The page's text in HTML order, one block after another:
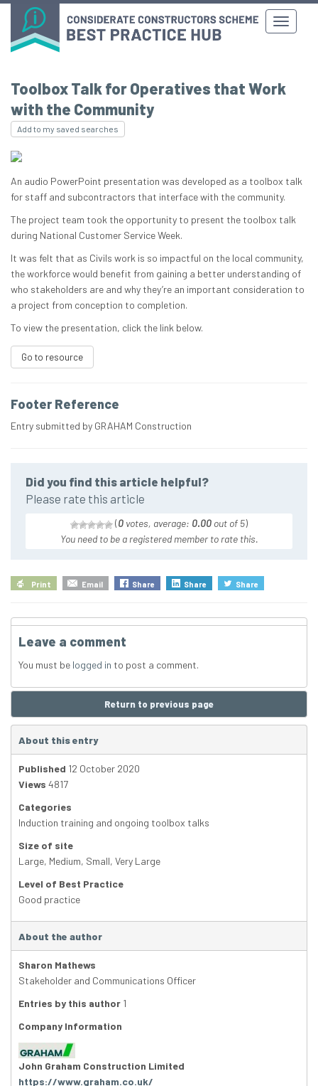
Toolbox Talk for Operatives that Work
with the Community
Add to my saved searches
An audio PowerPoint presentation was developed as a toolbox talk
for staff and subcontractors that interface with the community.
The project team took the opportunity to present the toolbox talk
during National Customer Service Week.
It was felt that as Civils work is so impactful on the local community,
the workforce would benefit from gaining a better understanding of
who stakeholders are and why they’re an important consideration to
a project from conception to completion.
To view the presentation, click the link below.
Go to resource
Footer Reference
Entry submitted by GRAHAM Construction
Did you find this article helpful?
Please rate this article
(0 votes, average: 0.00 out of 5)
You need to be a registered member to rate this.
Print Email Share Share Share
Leave a comment
You must be logged in to post a comment.
Return to previous page
About this entry
Published 12 October 2020
Views 4817
Categories
Induction training and ongoing toolbox talks
Size of site
Large, Medium, Small, Very Large
Level of Best Practice
Good practice
About the author
Sharon Mathews
Stakeholder and Communications Officer
Entries by this author 1
Company Information
John Graham Construction Limited
https://www.graham.co.uk/